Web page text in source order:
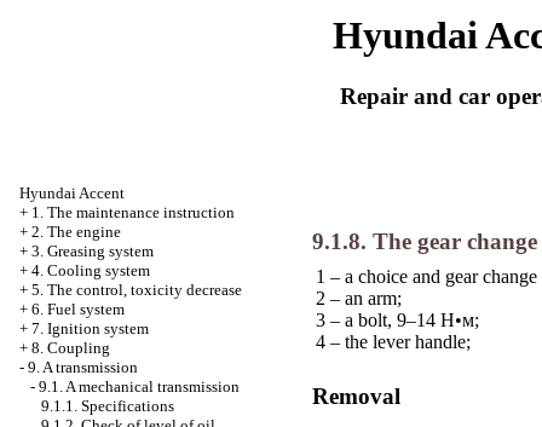
Hyundai
Repair and car
Hyundai Accent
+ 1. The maintenance instruction
+ 2. The engine
+ 3. Greasing system
+ 4. Cooling system
+ 5. The control, toxicity decrease
+ 6. Fuel system
+ 7. Ignition system
+ 8. Coupling
- 9. A transmission
- 9.1. A mechanical transmission
9.1.1. Specifications
9.1.8. The gear
1 – a choice and gear change
2 – an arm;
3 – a bolt, 9–14 Н•м;
4 – the lever handle;
Removal